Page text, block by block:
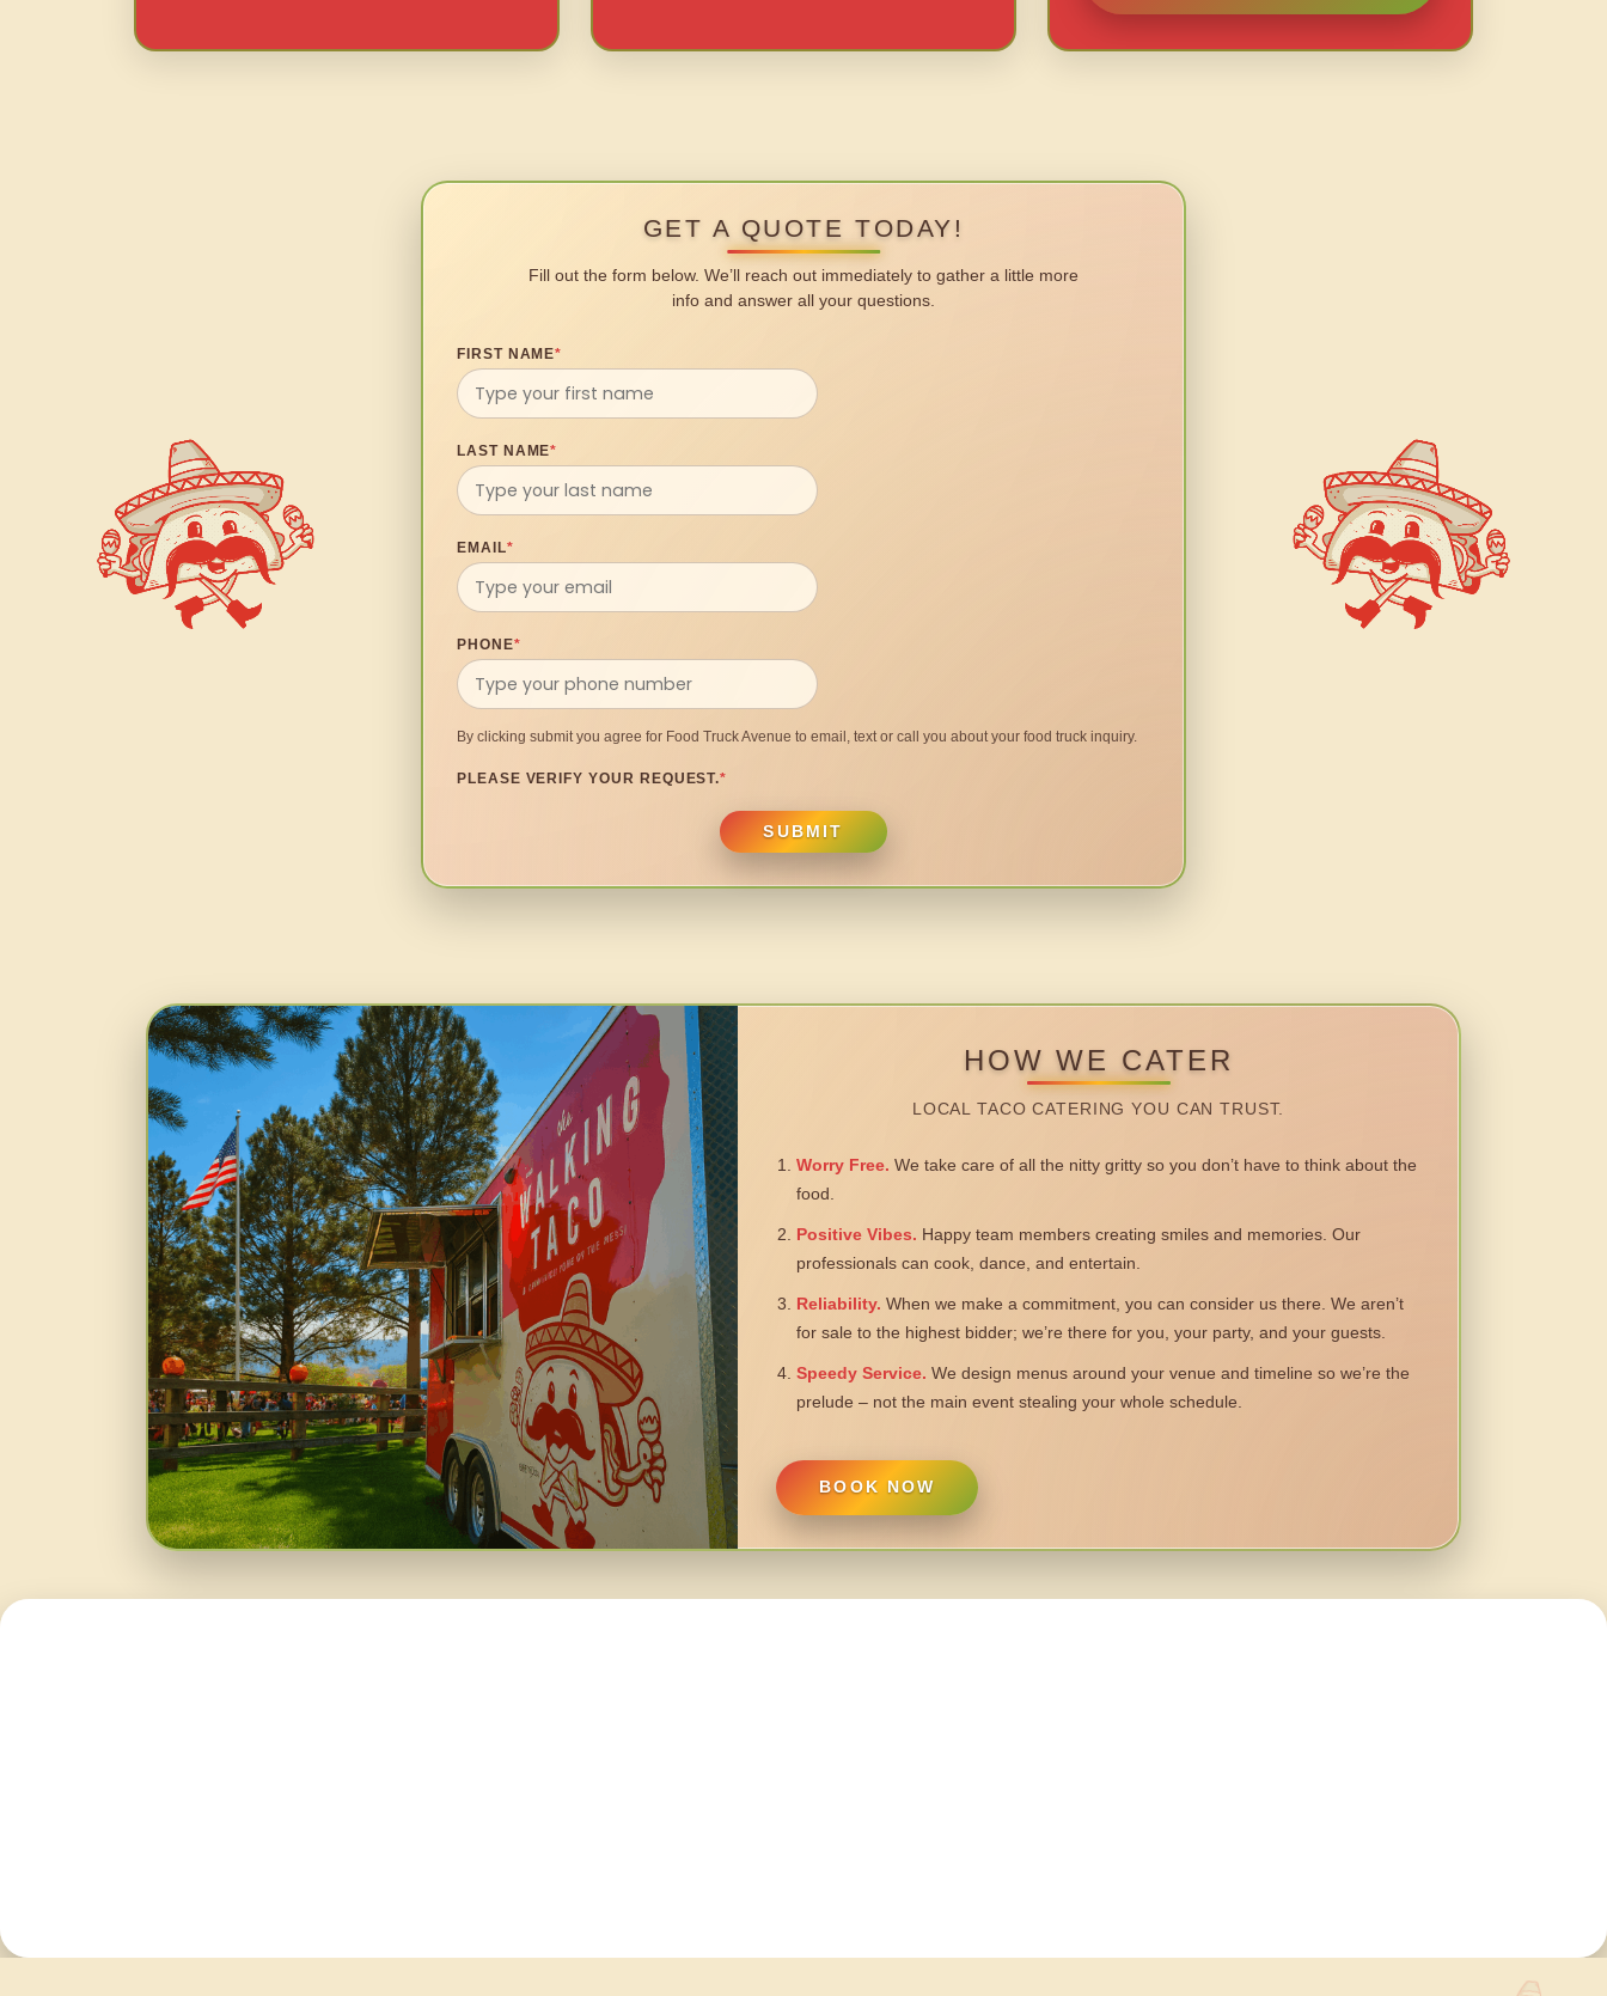
GET A QUOTE TODAY!
Fill out the form below. We’ll reach out immediately to gather a little more
info and answer all your questions.
FIRST NAME*
LAST NAME*
EMAIL*
PHONE*
By clicking submit you agree for Food Truck Avenue to email, text or call you about your food truck inquiry.
PLEASE VERIFY YOUR REQUEST.*
SUBMIT
HOW WE CATER
LOCAL TACO CATERING YOU CAN TRUST.
Worry Free. We take care of all the nitty gritty so you don’t have to think about the
food.
Positive Vibes. Happy team members creating smiles and memories. Our
professionals can cook, dance, and entertain.
Reliability. When we make a commitment, you can consider us there. We aren’t
for sale to the highest bidder; we’re there for you, your party, and your guests.
Speedy Service. We design menus around your venue and timeline so we’re the
prelude – not the main event stealing your whole schedule.
BOOK NOW